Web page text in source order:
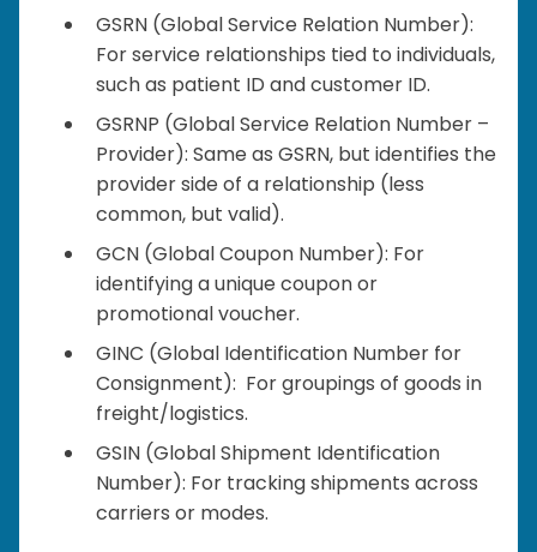
GSRN (Global Service Relation Number):
For service relationships tied to individuals,
such as patient ID and customer ID.
GSRNP (Global Service Relation Number –
Provider): Same as GSRN, but identifies the
provider side of a relationship (less
common, but valid).
GCN (Global Coupon Number): For
identifying a unique coupon or
promotional voucher.
GINC (Global Identification Number for
Consignment): For groupings of goods in
freight/logistics.
GSIN (Global Shipment Identification
Number): For tracking shipments across
carriers or modes.